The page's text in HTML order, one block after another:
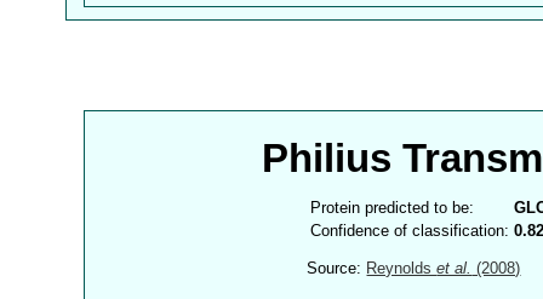
Philius
Protein predicted to be:
Confidence of classification:
Source: Reynoldset al. (2008)